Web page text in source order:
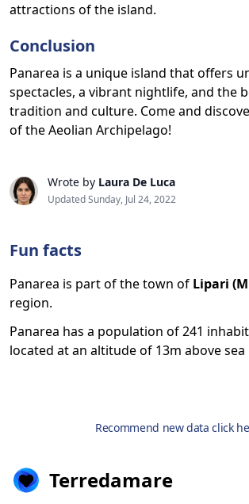
attractions of the island.
Conclusion
Panarea is a unique island that offers
spectacles, a vibrant nightlife, and the
tradition and culture. Come and
of the Aeolian Archipelago!
Wrote by Laura De Luca
Updated Sunday, Jul 24, 2022
Fun facts
Panarea is part of the town of Lipari
region.
Panarea has a population of 241
located at an altitude of 13m above sea
Recommend new data click
Terredamare